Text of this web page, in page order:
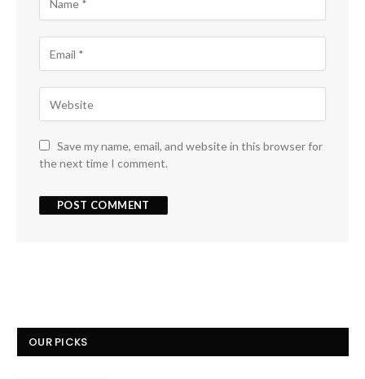
Save my name, email, and website in this browser for
the next time I comment.
OUR PICKS